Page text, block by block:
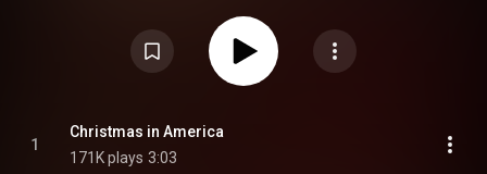
Creative Commons Attribution CC-BY-SA 3.0 (
https://creativecommons.org/licenses/...
1
Christmas in America
171K plays 3:03